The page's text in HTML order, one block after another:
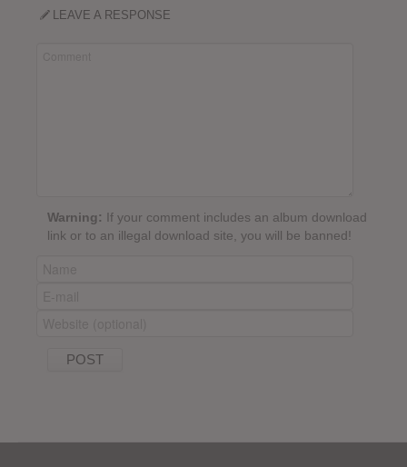
LEAVE A RESPONSE
Warning: If your comment includes an album download
link or to an illegal download site, you will be banned!